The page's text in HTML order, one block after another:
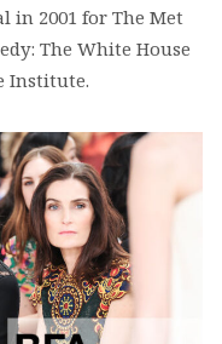
in 2001 for The Met
The White House
Institute.